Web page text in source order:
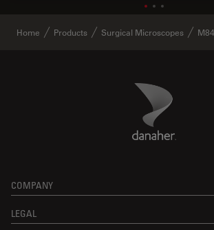
Home Products Surgical Microscopes
Danaher Logo
COMPANY
LEGAL